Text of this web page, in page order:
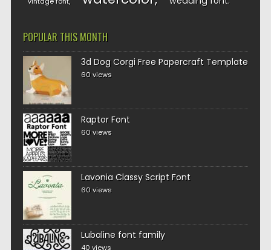
POPULAR THIS MONTH
3d Dog Corgi Free Papercraft Template
60 views
Raptor Font
60 views
Lavonia Classy Script Font
60 views
Lubaline font family
40 views